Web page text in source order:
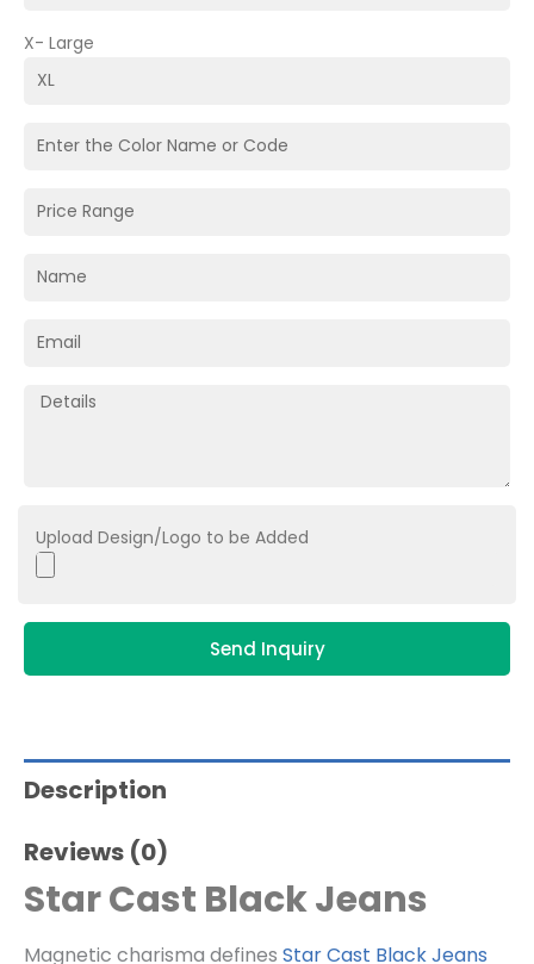
X- Large
Upload Design/Logo to be Added
Send Inquiry
Description
Reviews (0)
Star Cast Black Jeans
Magnetic charisma defines Star Cast Black Jeans